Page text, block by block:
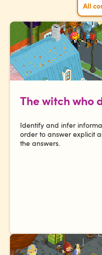
All
The witch who
Identify and infer
order to answer explicit
the answers.